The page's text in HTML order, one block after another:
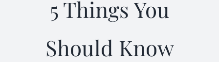
Get Started
Intended Parents
5 Things You
Should Know